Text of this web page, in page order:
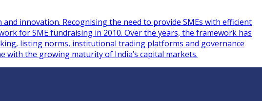
innovation. Recognising the need to provide SMEs with efficient
for SME fundraising in 2010. Over the years, the framework has
listing norms, institutional trading platforms and governance
with the growing maturity of India’s capital markets.